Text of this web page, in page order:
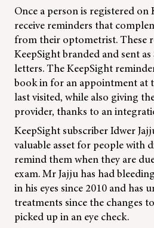
Once a person is registered on
receive reminders that
from their optometrist. These
KeepSight branded and sent
letters. The KeepSight
book in for an appointment at
last visited, while also giving
provider, thanks to an
KeepSight subscriber Idwer
valuable asset for people with
remind them when they are
exam. Mr Jajju has had
in his eyes since 2010 and has
treatments since the changes
picked up in an eye check.